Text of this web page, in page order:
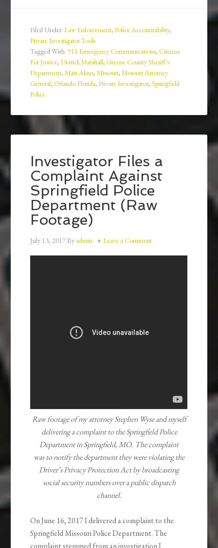
Filed Under:Law Enforcement,Police Accountability,
Private Investigator Tools
Tagged With:911 Emergency Communications,Citizens
For Justice,Derrick Marshall,Greene County Sheriff's
Department,Matt Akins,Missouri,Missouri Attorney
General,Orlando Florida,Private Investigator,Springfield
Police
Investigator Files a
Complaint Against
Springfield Police
Department (Raw
Footage)
July 13, 2017By admin Leave a Comment
Raw footage of my attorney Stephen Wyse and myself
delivering a complaint to theSpringfield Police
Department in Springfield, MO. The complaint
was to notify the department they were violating the
Driver’s Privacy Protection Act by broadcasting
social security numbers over a public dispatch
channel.
On June 16, 2017 I delivered a complaint to the
Springfield Missouri Police Department. The